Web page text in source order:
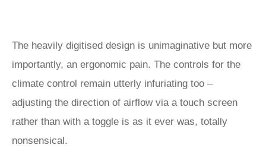
The heavily digitised design is unimaginative but more
importantly, an ergonomic pain. The controls for the
climate control remain utterly infuriating too –
adjusting the direction of airflow via a touch screen
rather than with a toggle is as it ever was, totally
nonsensical.